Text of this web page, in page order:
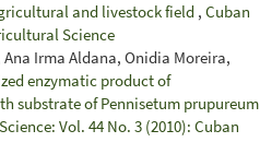
and livestock field , Cuban
Science
Ana Irma Aldana, Onidia Moreira,
enzymatic product of
substrate of Pennisetum prupureum
Vol. 44 No. 3 (2010): Cuban